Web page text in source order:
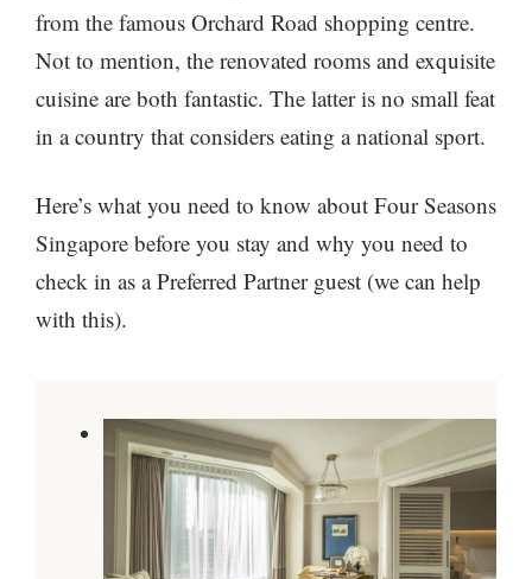
from the famous Orchard Road shopping centre.
Not to mention, the renovated rooms and exquisite
cuisine are both fantastic. The latter is no small feat
in a country that considers eating a national sport.
Here’s what you need to know about Four Seasons
Singapore before you stay and why you need to
check in as a Preferred Partner guest (we can help
with this).